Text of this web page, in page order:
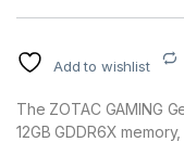
Add to wishlist
The ZOTAC GAMING
12GB GDDR6X